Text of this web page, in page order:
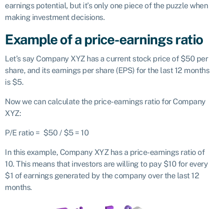
earnings potential, but it’s only one piece of the puzzle when
making investment decisions.
Example of a price-earnings ratio
Let’s say Company XYZ has a current stock price of $50 per
share, and its earnings per share (EPS) for the last 12 months
is $5.
Now we can calculate the price-earnings ratio for Company
XYZ:
P/E ratio = $50 / $5 = 10
In this example, Company XYZ has a price-earnings ratio of
10. This means that investors are willing to pay $10 for every
$1 of earnings generated by the company over the last 12
months.